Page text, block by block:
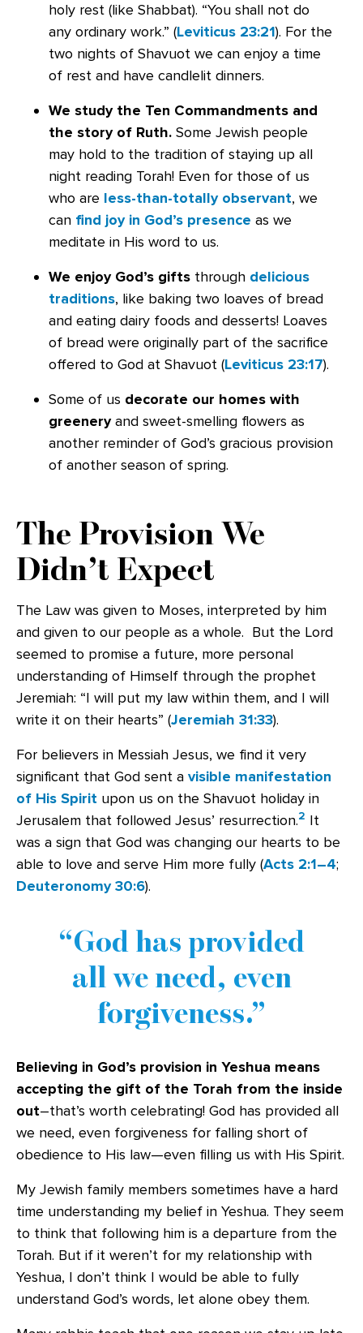
holy rest (like Shabbat). “You shall not do
any ordinary work.” (Leviticus 23:21). For the
two nights of Shavuot we can enjoy a time
of rest and have candlelit dinners.
We study the Ten Commandments and
the story of Ruth. Some Jewish people
may hold to the tradition of staying up all
night reading Torah! Even for those of us
who are less-than-totally observant, we
can find joy in God’s presence as we
meditate in His word to us.
We enjoy God’s gifts through delicious
traditions, like baking two loaves of bread
and eating dairy foods and desserts! Loaves
of bread were originally part of the sacrifice
offered to God at Shavuot (Leviticus 23:17).
Some of us decorate our homes with
greeneryand sweet-smelling flowers as
another reminder of God’s gracious provision
of another season of spring.
The Provision We
Didn’t Expect
The Law was given to Moses, interpreted by him
and given to our people as a whole. But the Lord
seemed to promise a future, more personal
understanding of Himself through the prophet
Jeremiah: “I will put my law within them, and I will
write it on their hearts” (Jeremiah 31:33).
For believers in Messiah Jesus, we find it very
significant that God sent a visible manifestation
of His Spirit upon us on the Shavuot holiday in
Jerusalem that followed Jesus’ resurrection.2 It
was a sign that God was changing our hearts to be
able to love and serve Him more fully (Acts 2:1–4;
Deuteronomy 30:6).
God has provided
all we need, even
forgiveness.
Believing in God’s provision in Yeshua means
accepting the gift of the Torah from the inside
out–that’s worth celebrating! God has provided all
we need, even forgiveness for falling short of
obedience to His law—even filling us with His Spirit.
My Jewish family members sometimes have a hard
time understanding my belief in Yeshua. They seem
to think that following him is a departure from the
Torah. But if it weren’t for my relationship with
Yeshua, I don’t think I would be able to fully
understand God’s words, let alone obey them.